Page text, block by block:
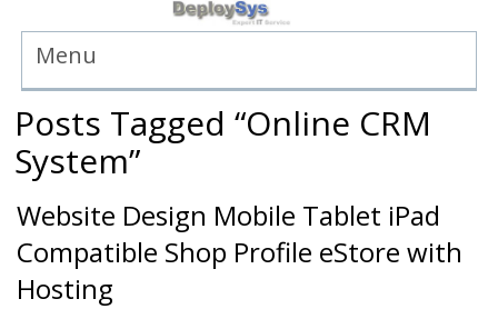
Menu
Posts Tagged “Online CRM
System”
Website Design Mobile Tablet iPad
Compatible Shop Profile eStore with
Hosting